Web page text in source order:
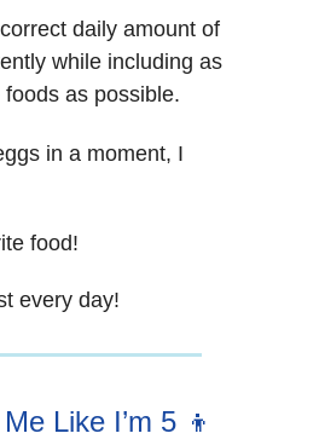
daily amount of
while including as
as possible.
in a moment, I
food!
every day!
Like I’m 5 👦